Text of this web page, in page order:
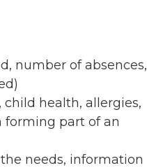
number of absences,
health, allergies,
part of an
needs, information